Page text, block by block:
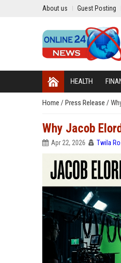
About us Guest Posting
HEALTH
Home / Press Release /
Why Jacob
Apr 22, 2026 Twila